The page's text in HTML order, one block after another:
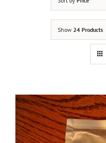
Show 24 Products